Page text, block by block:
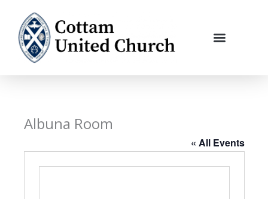
content
Albuna Room
« All Events